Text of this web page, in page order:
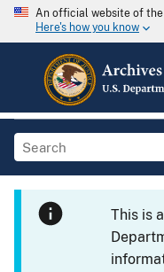
An official website of
Here's how you know
This is